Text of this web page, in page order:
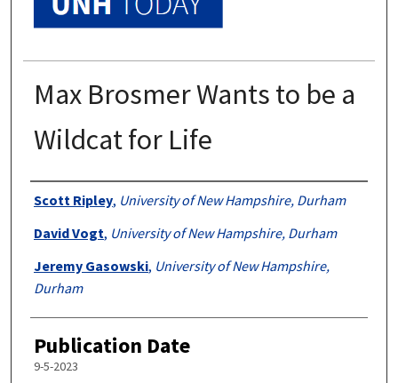
Max Brosmer Wants to be a
Wildcat for Life
Authors
Scott Ripley, University of New Hampshire, Durham
David Vogt, University of New Hampshire, Durham
Jeremy Gasowski, University of New Hampshire,
Durham
Publication Date
9-5-2023